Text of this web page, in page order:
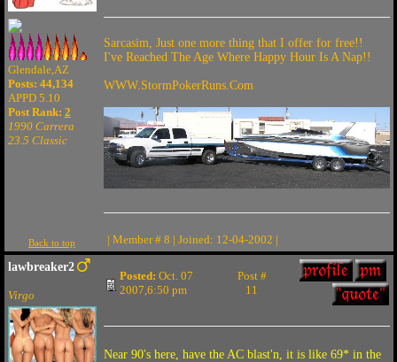
Glendale,AZ
Posts: 44,134
APPD 5.10
Post Rank: 2
1990 Carrera
23.5 Classic
Sarcasim, Just one more thing that I offer for free!!
I've Reached The Age Where Happy Hour Is A Nap!!
WWW.StormPokerRuns.Com
Back to top | Member # 8 | Joined: 12-04-2002 |
lawbreaker2
Virgo
Posted: Oct. 07
2007,6:50 pm
Post #
11
Near 90's here, have the AC blast'n, it is like 69* in the